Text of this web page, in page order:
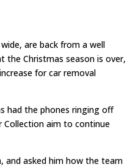
are back from a well
the Christmas season is over,
for car removal
had the phones ringing off
Collection aim to continue
and asked him how the team